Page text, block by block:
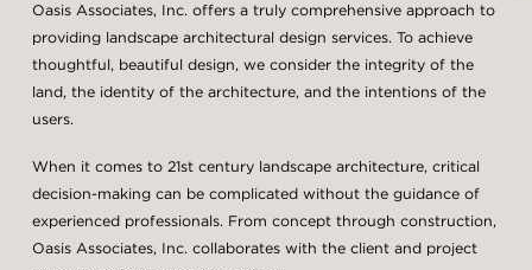
Oasis Associates, Inc. offers a truly comprehensive approach to
providing landscape architectural design services. To achieve
thoughtful, beautiful design, we consider the integrity of the
land, the identity of the architecture, and the intentions of the
users.
When it comes to 21st century landscape architecture, critical
decision-making can be complicated without the guidance of
experienced professionals. From concept through construction,
Oasis Associates, Inc. collaborates with the client and project